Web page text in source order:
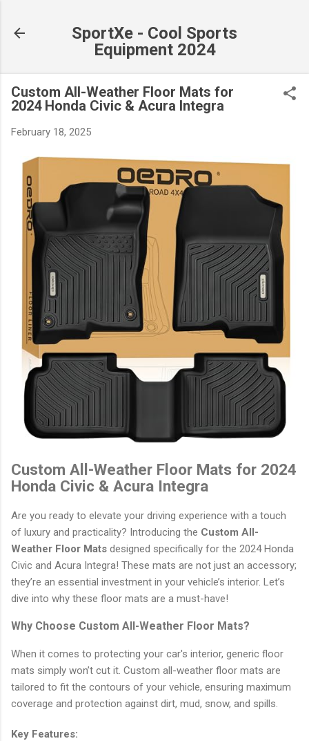
SportXe - Cool Sports
Equipment 2024
Custom All-Weather Floor Mats for
2024 Honda Civic & Acura Integra
February 18, 2025
Custom All-Weather Floor Mats for 2024
Honda Civic & Acura Integra
Are you ready to elevate your driving experience with a touch
of luxury and practicality? Introducing the Custom All-
Weather Floor Mats designed specifically for the 2024 Honda
Civic and Acura Integra! These mats are not just an accessory;
they’re an essential investment in your vehicle’s interior. Let’s
dive into why these floor mats are a must-have!
Why Choose Custom All-Weather Floor Mats?
When it comes to protecting your car's interior, generic floor
mats simply won’t cut it. Custom all-weather floor mats are
tailored to fit the contours of your vehicle, ensuring maximum
coverage and protection against dirt, mud, snow, and spills.
Key Features: